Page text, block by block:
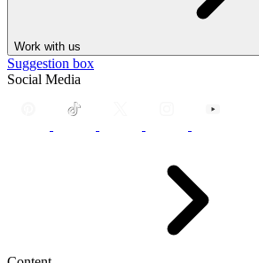
Work with us
Suggestion box
Social Media